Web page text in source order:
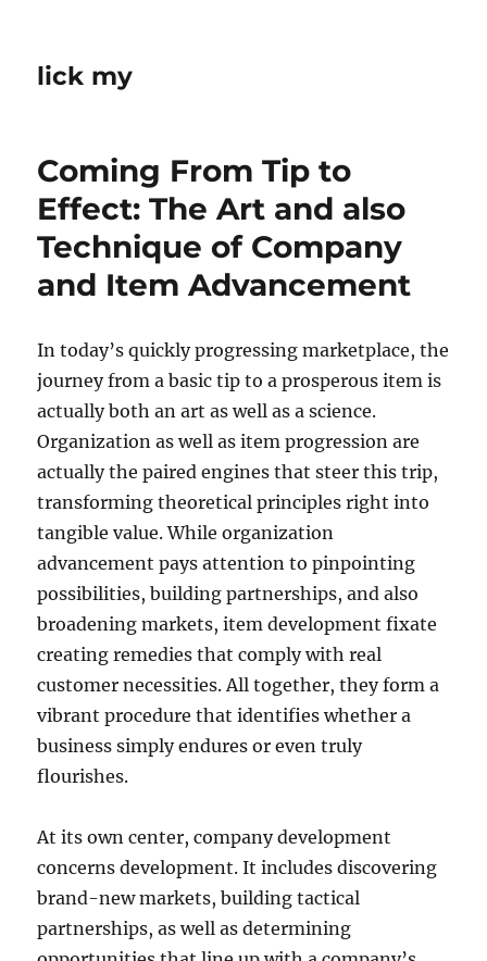
lick my
Coming From Tip to
Effect: The Art and also
Technique of Company
and Item Advancement
In today’s quickly progressing marketplace, the
journey from a basic tip to a prosperous item is
actually both an art as well as a science.
Organization as well as item progression are
actually the paired engines that steer this trip,
transforming theoretical principles right into
tangible value. While organization
advancement pays attention to pinpointing
possibilities, building partnerships, and also
broadening markets, item development fixate
creating remedies that comply with real
customer necessities. All together, they form a
vibrant procedure that identifies whether a
business simply endures or even truly
flourishes.
At its own center, company development
concerns development. It includes discovering
brand-new markets, building tactical
partnerships, as well as determining